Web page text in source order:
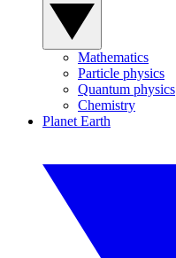
Mathematics
Particle physics
Quantum physics
Chemistry
Planet Earth